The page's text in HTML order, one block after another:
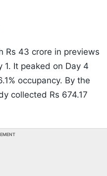
Rs 43 crore in previews
1. It peaked on Day 4
occupancy. By the
collected Rs 674.17